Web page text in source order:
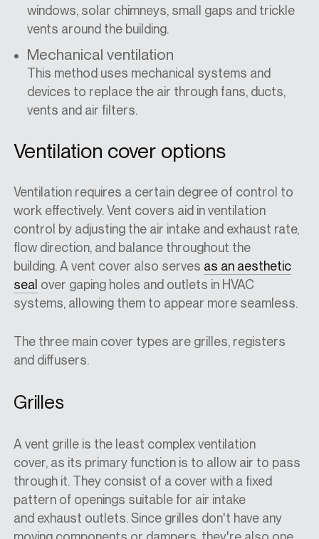
windows, solar chimneys, small gaps and trickle
vents around the building.
Mechanical ventilation
This method uses mechanical systems and
devices to replace the air through fans, ducts,
vents and air filters.
Ventilation cover options
Ventilation requires a certain degree of control to
work effectively. Vent covers aid in ventilation
control by adjusting the air intake and exhaust rate,
flow direction, and balance throughout the
building. A vent cover also serves as an aesthetic
seal over gaping holes and outlets in HVAC
systems, allowing them to appear more seamless.
The three main cover types are grilles, registers
and diffusers.
Grilles
A vent grille is the least complex ventilation
cover, as its primary function is to allow air to pass
through it. They consist of a cover with a fixed
pattern of openings suitable for air intake
and exhaust outlets. Since grilles don't have any